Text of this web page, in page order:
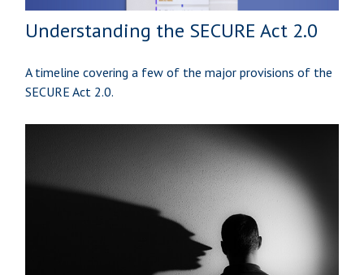
Understanding the SECURE Act 2.0
A timeline covering a few of the major provisions of the
SECURE Act 2.0.